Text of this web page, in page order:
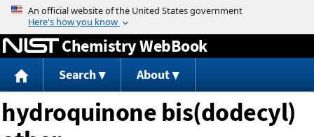
Jump to content
Chemistry WebBook
Search About
hydroquinone bis(dodecyl)